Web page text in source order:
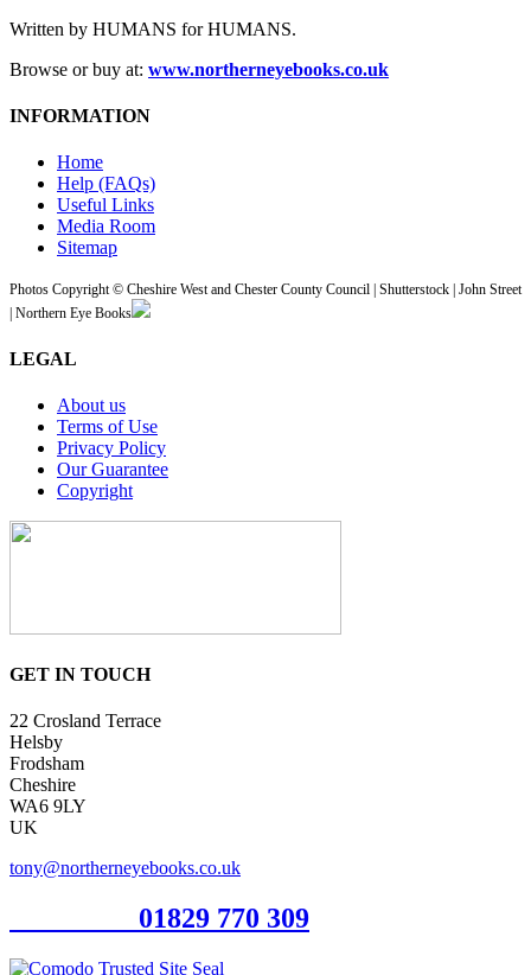
Written by HUMANS for HUMANS.
Browse or buy at: www.northerneyebooks.co.uk
INFORMATION
Home
Help (FAQs)
Useful Links
Media Room
Sitemap
Photos Copyright © Cheshire West and Chester County Council | Shutterstock | John Street
| Northern Eye Books
LEGAL
About us
Terms of Use
Privacy Policy
Our Guarantee
Copyright
GET IN TOUCH
22 Crosland Terrace
Helsby
Frodsham
Cheshire
WA6 9LY
UK
tony@northerneyebooks.co.uk
01829 770 309